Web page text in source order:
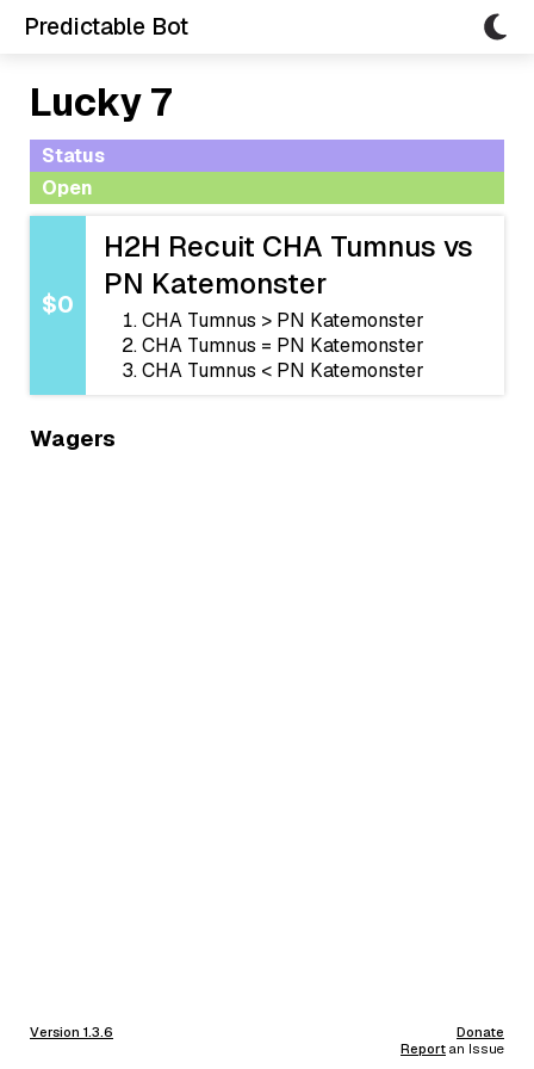
Predictable Bot
Lucky 7
Status
Open
$0
H2H Recuit CHA Tumnus vs
PN Katemonster
CHA Tumnus > PN Katemonster
CHA Tumnus = PN Katemonster
CHA Tumnus < PN Katemonster
Wagers
Version 1.3.6
Donate
Report an Issue